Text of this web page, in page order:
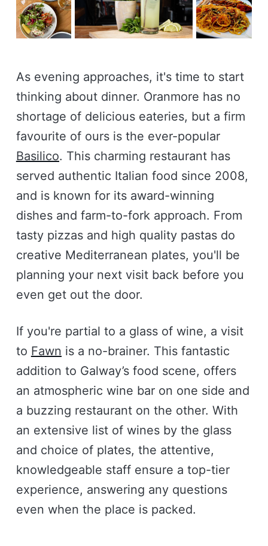
As evening approaches, it's time to start
thinking about dinner. Oranmore has no
shortage of delicious eateries, but a firm
favourite of ours is the ever-popular
Basilico. This charming restaurant has
served authentic Italian food since 2008,
and is known for its award-winning
dishes and farm-to-fork approach. From
tasty pizzas and high quality pastas do
creative Mediterranean plates, you'll be
planning your next visit back before you
even get out the door.
If you're partial to a glass of wine, a visit
to Fawn is a no-brainer. This fantastic
addition to Galway’s food scene, offers
an atmospheric wine bar on one side and
a buzzing restaurant on the other. With
an extensive list of wines by the glass
and choice of plates, the attentive,
knowledgeable staff ensure a top-tier
experience, answering any questions
even when the place is packed.